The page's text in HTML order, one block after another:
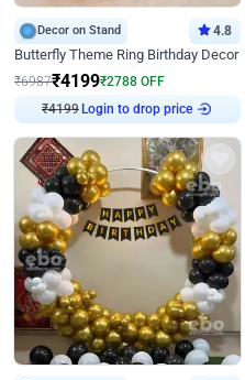
Decor on Stand 4.8
Butterfly Theme Ring Birthday Decor
₹6987₹4199₹2788 OFF
₹4199 Login to drop price